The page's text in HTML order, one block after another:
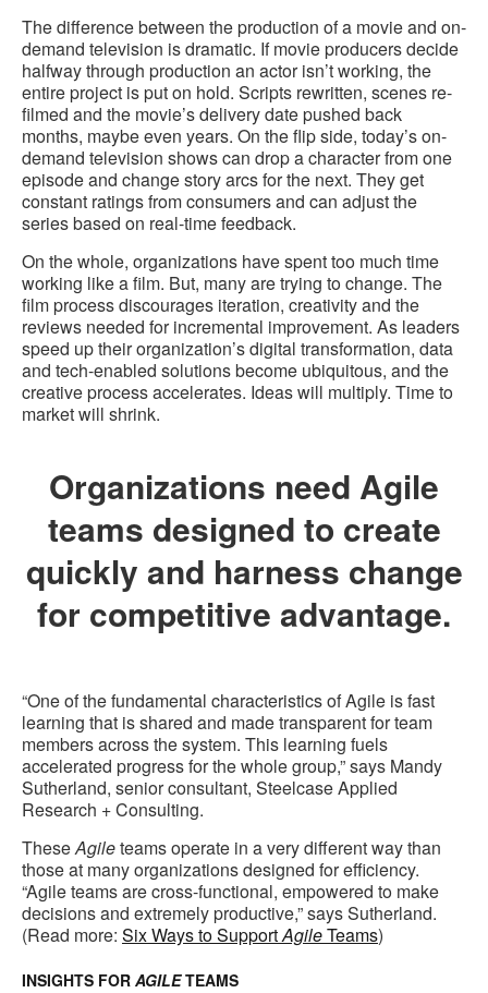
The difference between the production of a movie and on-
demand television is dramatic. If movie producers decide
halfway through production an actor isn’t working, the
entire project is put on hold. Scripts rewritten, scenes re-
filmed and the movie’s delivery date pushed back
months, maybe even years. On the flip side, today’s on-
demand television shows can drop a character from one
episode and change story arcs for the next. They get
constant ratings from consumers and can adjust the
series based on real-time feedback.
On the whole, organizations have spent too much time
working like a film. But, many are trying to change. The
film process discourages iteration, creativity and the
reviews needed for incremental improvement. As leaders
speed up their organization’s digital transformation, data
and tech-enabled solutions become ubiquitous, and the
creative process accelerates. Ideas will multiply. Time to
market will shrink.
Organizations need Agile
teams designed to create
quickly and harness change
for competitive advantage.
“One of the fundamental characteristics of Agile is fast
learning that is shared and made transparent for team
members across the system. This learning fuels
accelerated progress for the whole group,” says Mandy
Sutherland, senior consultant, Steelcase Applied
Research + Consulting.
TheseAgileteams operate in a very different way than
those at many organizations designed for efficiency.
“Agile teams are cross-functional, empowered to make
decisions and extremely productive,” says Sutherland.
(Read more: Six Ways to SupportAgileTeams)
INSIGHTS FOR AGILETEAMS